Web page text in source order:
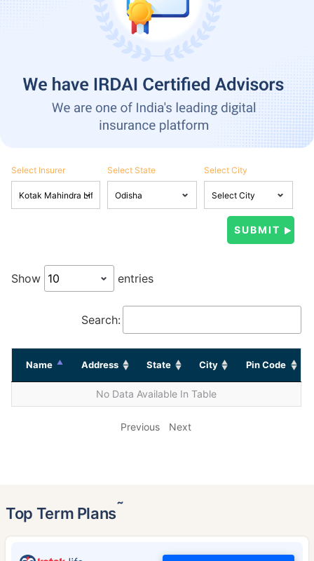
Select Insurer Select State Select City
Show entries
Search:
Name Address State City Pin Code
No Data Available In Table
Previous Next
Top Term Plans˜